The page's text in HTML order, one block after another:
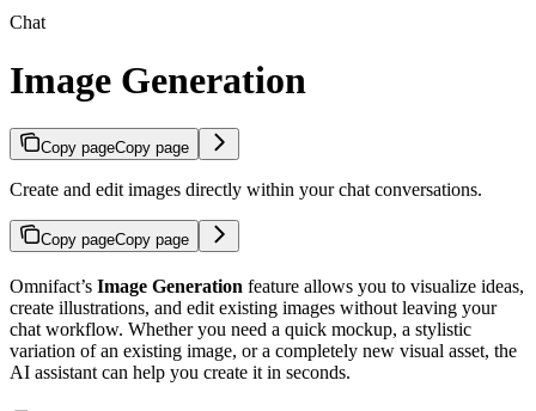
Chat
Image Generation
Copy pageCopy page
Create and edit images directly within your chat conversations.
Copy pageCopy page
Omnifact’s Image Generation feature allows you to visualize ideas,
create illustrations, and edit existing images without leaving your
chat workflow. Whether you need a quick mockup, a stylistic
variation of an existing image, or a completely new visual asset, the
AI assistant can help you create it in seconds.